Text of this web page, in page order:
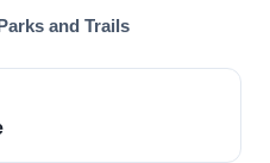
and Trails